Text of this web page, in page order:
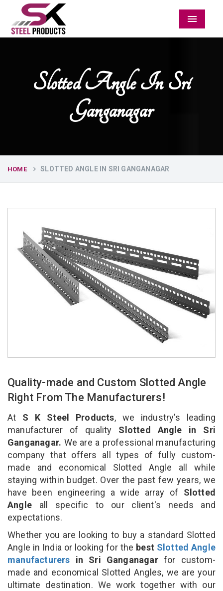
Menu
Slotted Angle In Sri
Ganganagar
HOME SLOTTED ANGLE IN SRI GANGANAGAR
Quality-made and Custom Slotted Angle
Right From The Manufacturers!
At S K Steel Products, we industry’s leading
manufacturer of quality Slotted Angle in Sri
Ganganagar. We are a professional manufacturing
company that offers all types of fully custom-
made and economical Slotted Angle all while
staying within budget. Over the past few years, we
have been engineering a wide array of Slotted
Angle all specific to our client's needs and
expectations.
Whether you are looking to buy a standard Slotted
Angle in India or looking for the best Slotted Angle
manufacturers in Sri Ganganagarfor custom-
made and economical Slotted Angles, we are your
ultimate destination. We work together with our